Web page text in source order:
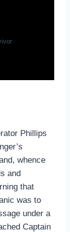
Phillips
whence
and
that
was to
under a
Captain